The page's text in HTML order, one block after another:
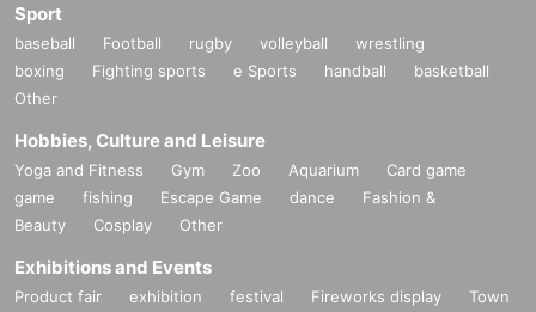
Sport
baseball Football rugby volleyball
wrestling
boxing
Fighting sports e Sports handball
basketball
Other
Hobbies, Culture and Leisure
Yoga and Fitness Gym Zoo Aquarium
Card game
game
fishing Escape Game dance
Fashion &
Beauty
Cosplay Other
Exhibitions and Events
Product fair exhibition festival Fireworks display
Town